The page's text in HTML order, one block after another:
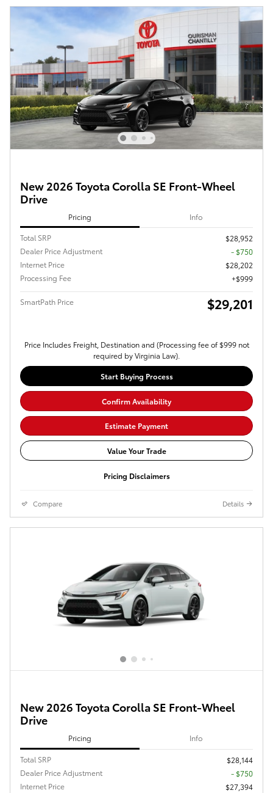
New 2026 Toyota Corolla SE Front-Wheel
Drive
Pricing Info
Total SRP
$28,952
Dealer Price Adjustment
- $750
Internet Price
$28,202
Processing Fee
$999
SmartPath Price $29,201
Price Includes Freight, Destination and (Processing fee of $999 not
required by Virginia Law).
Start Buying Process
Confirm Availability
Estimate Payment
Value Your Trade
Pricing Disclaimers
Compare Details
New 2026 Toyota Corolla SE Front-Wheel
Drive
Pricing Info
Total SRP
$28,144
Dealer Price Adjustment
- $750
Internet Price
$27,394